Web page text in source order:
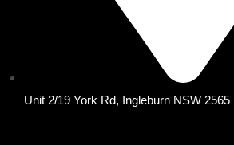
Unit 2/19 York Rd, Ingleburn NSW 2565